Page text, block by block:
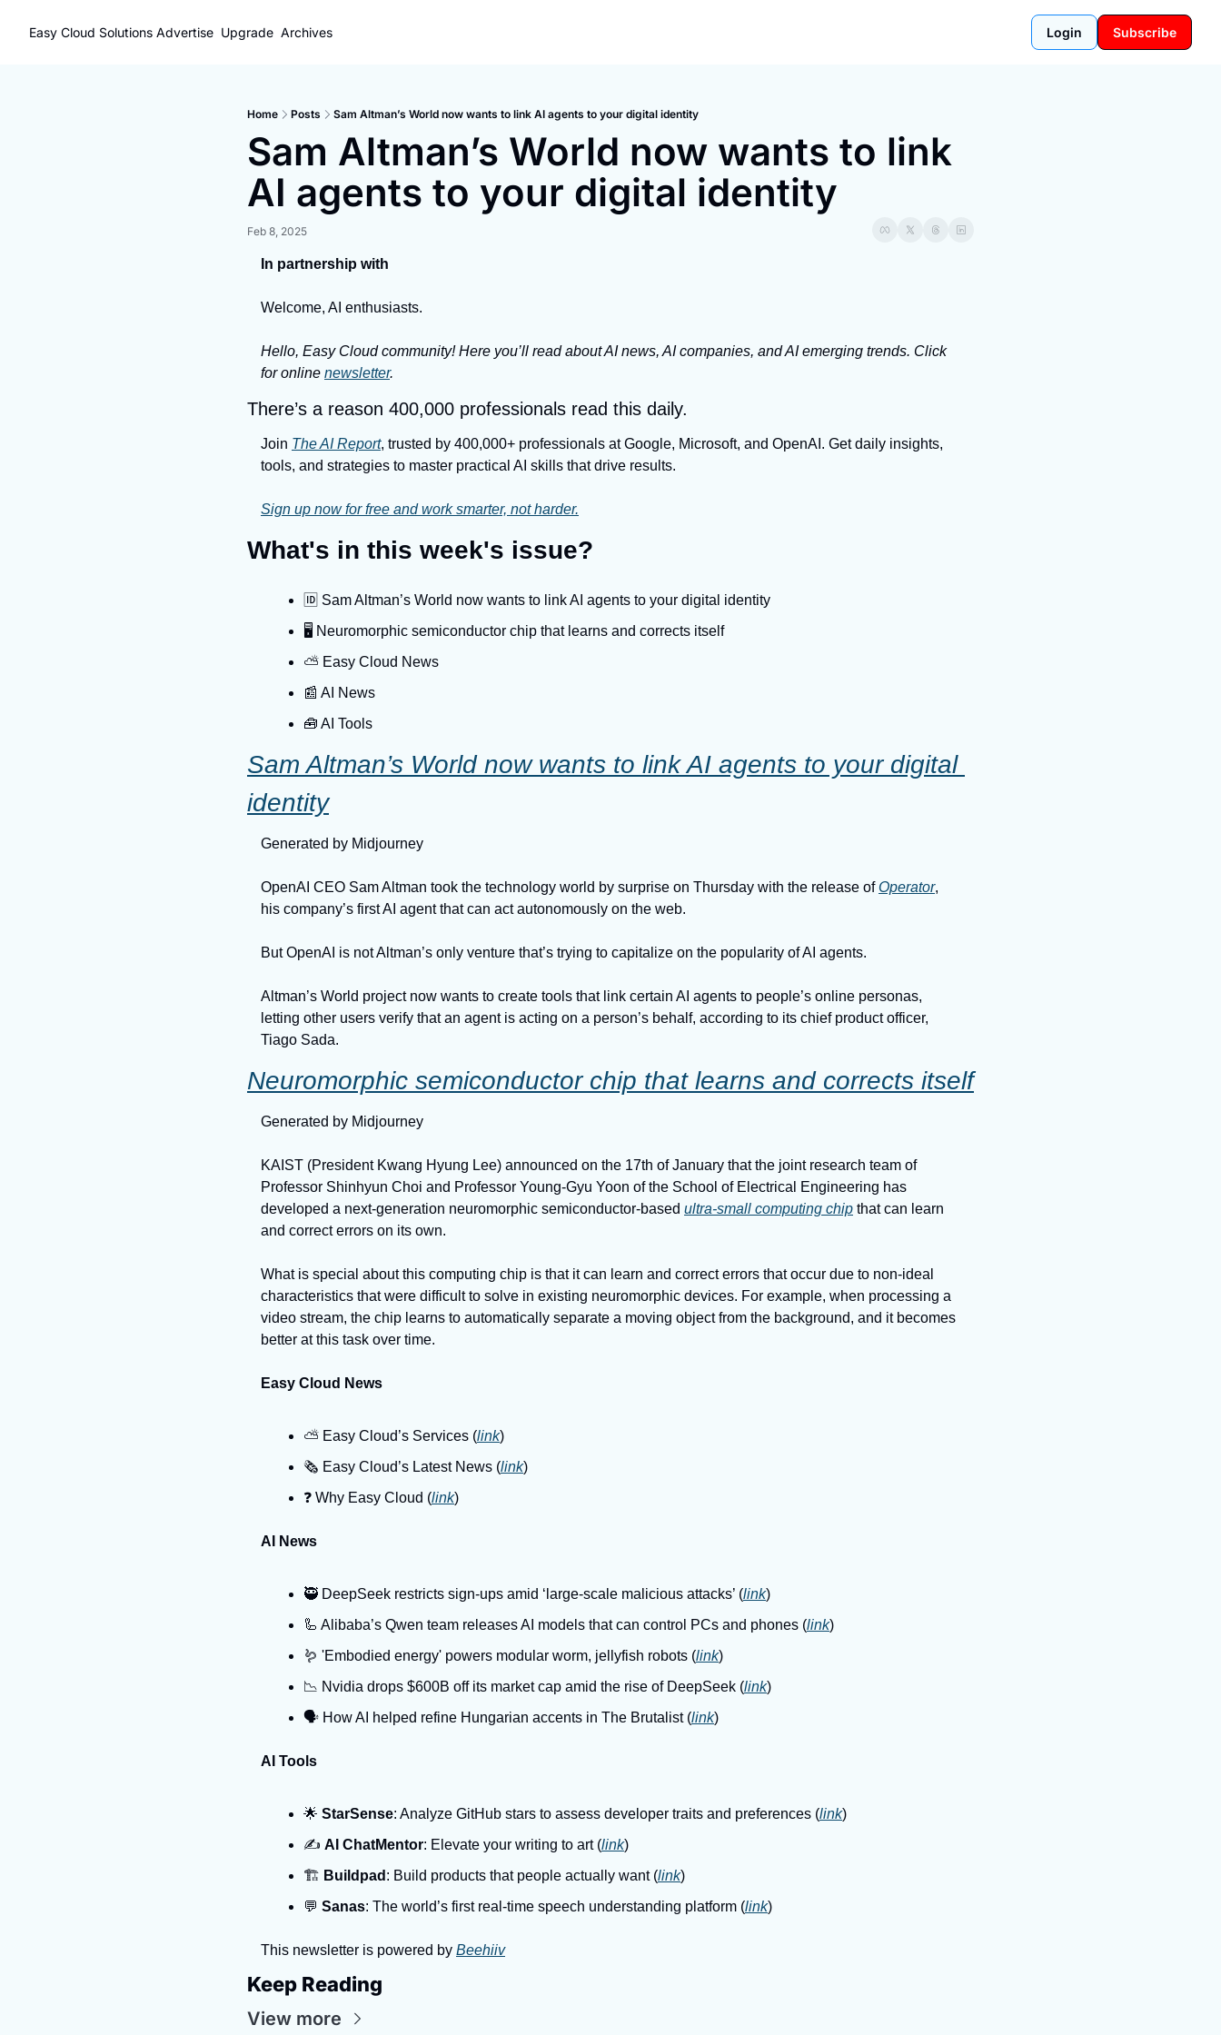
Easy Cloud Solutions Advertise Upgrade Archives Login Subscribe
Home Posts Sam Altman’s World now wants to link AI agents to your digital identity
Sam Altman’s World now wants to link
AI agents to your digital identity
Feb 8, 2025
In partnership with
Welcome, AI enthusiasts.
Hello, Easy Cloud community! Here you’ll read about AI news, AI companies, and AI emerging trends. Click
for online newsletter.
There’s a reason 400,000 professionals read this daily.
Join The AI Report, trusted by 400,000+ professionals at Google, Microsoft, and OpenAI. Get daily insights,
tools, and strategies to master practical AI skills that drive results.
Sign up now for free and work smarter, not harder.
What's in this week's issue?
🆔 Sam Altman’s World now wants to link AI agents to your digital identity
🖥️ Neuromorphic semiconductor chip that learns and corrects itself
⛅️ Easy Cloud News
📰 AI News
🧰 AI Tools
Sam Altman’s World now wants to link AI agents to your digital
identity
Generated by Midjourney
OpenAI CEO Sam Altman took the technology world by surprise on Thursday with the release of Operator,
his company’s first AI agent that can act autonomously on the web.
But OpenAI is not Altman’s only venture that’s trying to capitalize on the popularity of AI agents.
Altman’s World project now wants to create tools that link certain AI agents to people’s online personas,
letting other users verify that an agent is acting on a person’s behalf, according to its chief product officer,
Tiago Sada.
Neuromorphic semiconductor chip that learns and corrects itself
Generated by Midjourney
KAIST (President Kwang Hyung Lee) announced on the 17th of January that the joint research team of
Professor Shinhyun Choi and Professor Young-Gyu Yoon of the School of Electrical Engineering has
developed a next-generation neuromorphic semiconductor-based ultra-small computing chip that can learn
and correct errors on its own.
What is special about this computing chip is that it can learn and correct errors that occur due to non-ideal
characteristics that were difficult to solve in existing neuromorphic devices. For example, when processing a
video stream, the chip learns to automatically separate a moving object from the background, and it becomes
better at this task over time.
Easy Cloud News
⛅️ Easy Cloud’s Services (link)
🗞️ Easy Cloud’s Latest News (link)
❓️ Why Easy Cloud (link)
AI News
🥷 DeepSeek restricts sign-ups amid ‘large-scale malicious attacks’ (link)
🦾 Alibaba’s Qwen team releases AI models that can control PCs and phones (link)
🪱 'Embodied energy' powers modular worm, jellyfish robots (link)
📉 Nvidia drops $600B off its market cap amid the rise of DeepSeek (link)
🗣️ How AI helped refine Hungarian accents in The Brutalist (link)
AI Tools
🌟 StarSense: Analyze GitHub stars to assess developer traits and preferences (link)
✍️ AI ChatMentor: Elevate your writing to art (link)
🏗️ Buildpad : Build products that people actually want (link)
💬 Sanas: The world’s first real-time speech understanding platform (link)
This newsletter is powered by Beehiiv
Keep Reading
View more